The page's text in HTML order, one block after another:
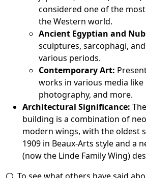
considered one of the
the Western world.
Ancient Egyptian and
sculptures, sarcophagi,
various periods.
Contemporary Art:
works in various media
photography, and more.
Architectural Significance:
building is a combination of
modern wings, with the oldest
1909 in Beaux-Arts style and a
(now the Linde Family Wing)
To see what others have said